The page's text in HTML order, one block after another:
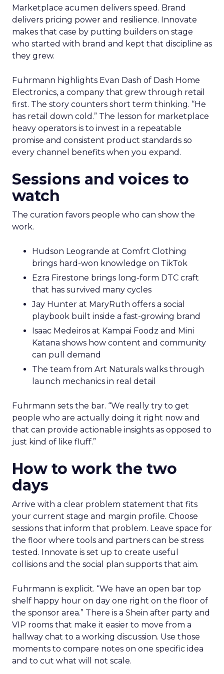
Marketplace acumen delivers speed. Brand
delivers pricing power and resilience. Innovate
makes that case by putting builders on stage
who started with brand and kept that discipline as
they grew.
Fuhrmann highlights Evan Dash of Dash Home
Electronics, a company that grew through retail
first. The story counters short term thinking. “He
has retail down cold.” The lesson for marketplace
heavy operators is to invest in a repeatable
promise and consistent product standards so
every channel benefits when you expand.
Sessions and voices to
watch
The curation favors people who can show the
work.
Hudson Leogrande at Comfrt Clothing
brings hard-won knowledge on TikTok
Ezra Firestone brings long-form DTC craft
that has survived many cycles
Jay Hunter at MaryRuth offers a social
playbook built inside a fast-growing brand
Isaac Medeiros at Kampai Foodz and Mini
Katana shows how content and community
can pull demand
The team from Art Naturals walks through
launch mechanics in real detail
Fuhrmann sets the bar. “We really try to get
people who are actually doing it right now and
that can provide actionable insights as opposed to
just kind of like fluff.”
How to work the two
days
Arrive with a clear problem statement that fits
your current stage and margin profile. Choose
sessions that inform that problem. Leave space for
the floor where tools and partners can be stress
tested. Innovate is set up to create useful
collisions and the social plan supports that aim.
Fuhrmann is explicit. “We have an open bar top
shelf happy hour on day one right on the floor of
the sponsor area.” There is a Shein after party and
VIP rooms that make it easier to move from a
hallway chat to a working discussion. Use those
moments to compare notes on one specific idea
and to cut what will not scale.